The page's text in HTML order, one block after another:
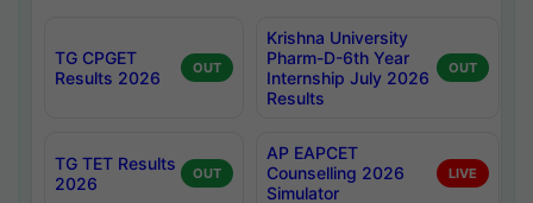
TG CPGET
Results 2026
OUT
Krishna University
Pharm-D-6th Year
Internship July 2026
Results
OUT
TG TET Results
2026
OUT
AP EAPCET
Counselling 2026
Simulator
LIVE